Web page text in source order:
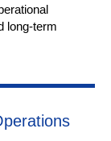
long-term